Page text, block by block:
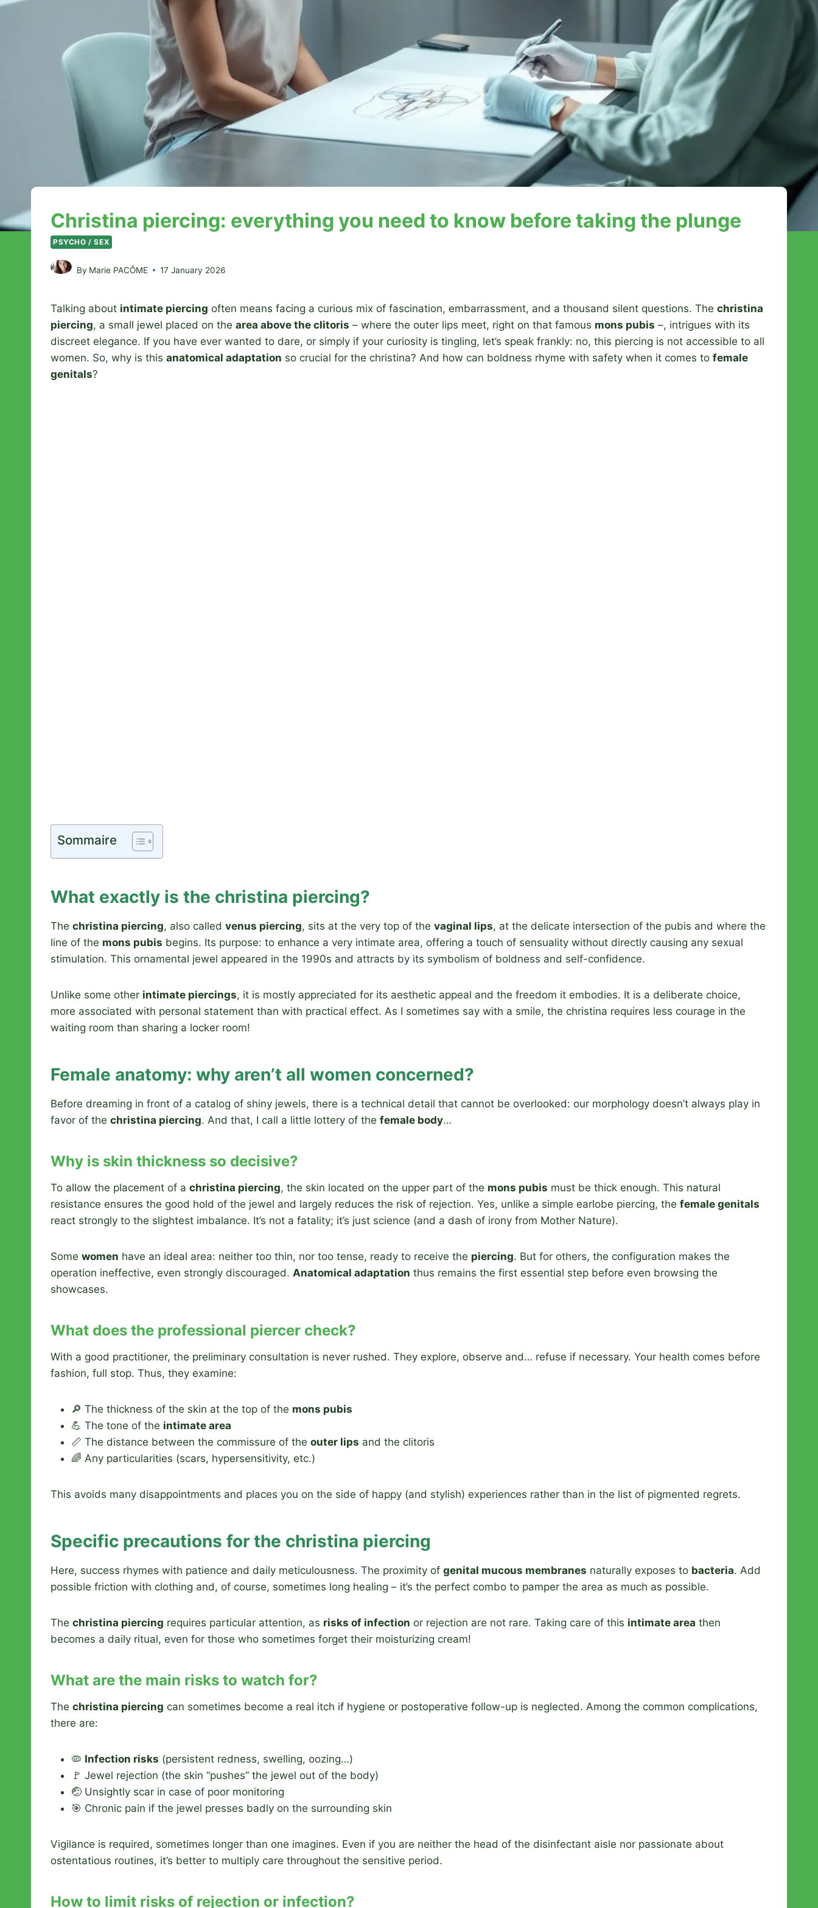
Christina piercing: everything you need to know before taking the plunge
PSYCHO / SEX
By Marie PACÔME 17 January 2026
Talking about intimate piercing often means facing a curious mix of fascination, embarrassment, and a thousand silent questions. The christina
piercing, a small jewel placed on the area above the clitoris – where the outer lips meet, right on that famous mons pubis –, intrigues with its
discreet elegance. If you have ever wanted to dare, or simply if your curiosity is tingling, let’s speak frankly: no, this piercing is not accessible to all
women. So, why is this anatomical adaptation so crucial for the christina? And how can boldness rhyme with safety when it comes to female
genitals?
Sommaire
What exactly is the christina piercing?
The christina piercing, also called venus piercing, sits at the very top of the vaginal lips, at the delicate intersection of the pubis and where the
line of the mons pubis begins. Its purpose: to enhance a very intimate area, offering a touch of sensuality without directly causing any sexual
stimulation. This ornamental jewel appeared in the 1990s and attracts by its symbolism of boldness and self-confidence.
Unlike some other intimate piercings, it is mostly appreciated for its aesthetic appeal and the freedom it embodies. It is a deliberate choice,
more associated with personal statement than with practical effect. As I sometimes say with a smile, the christina requires less courage in the
waiting room than sharing a locker room!
Female anatomy: why aren’t all women concerned?
Before dreaming in front of a catalog of shiny jewels, there is a technical detail that cannot be overlooked: our morphology doesn’t always play in
favor of the christina piercing. And that, I call a little lottery of the female body…
Why is skin thickness so decisive?
To allow the placement of a christina piercing, the skin located on the upper part of the mons pubis must be thick enough. This natural
resistance ensures the good hold of the jewel and largely reduces the risk of rejection. Yes, unlike a simple earlobe piercing, the female genitals
react strongly to the slightest imbalance. It’s not a fatality; it’s just science (and a dash of irony from Mother Nature).
Some women have an ideal area: neither too thin, nor too tense, ready to receive the piercing. But for others, the configuration makes the
operation ineffective, even strongly discouraged. Anatomical adaptation thus remains the first essential step before even browsing the
showcases.
What does the professional piercer check?
With a good practitioner, the preliminary consultation is never rushed. They explore, observe and… refuse if necessary. Your health comes before
fashion, full stop. Thus, they examine:
🔎 The thickness of the skin at the top of the mons pubis
💪 The tone of the intimate area
📏 The distance between the commissure of the outer lips and the clitoris
🌈 Any particularities (scars, hypersensitivity, etc.)
This avoids many disappointments and places you on the side of happy (and stylish) experiences rather than in the list of pigmented regrets.
Specific precautions for the christina piercing
Here, success rhymes with patience and daily meticulousness. The proximity of genital mucous membranes naturally exposes to bacteria. Add
possible friction with clothing and, of course, sometimes long healing – it’s the perfect combo to pamper the area as much as possible.
The christina piercing requires particular attention, as risks of infection or rejection are not rare. Taking care of this intimate area then
becomes a daily ritual, even for those who sometimes forget their moisturizing cream!
What are the main risks to watch for?
The christina piercing can sometimes become a real itch if hygiene or postoperative follow-up is neglected. Among the common complications,
there are:
🦠 Infection risks (persistent redness, swelling, oozing…)
🚩 Jewel rejection (the skin “pushes” the jewel out of the body)
🤕 Unsightly scar in case of poor monitoring
🎯 Chronic pain if the jewel presses badly on the surrounding skin
Vigilance is required, sometimes longer than one imagines. Even if you are neither the head of the disinfectant aisle nor passionate about
ostentatious routines, it’s better to multiply care throughout the sensitive period.
How to limit risks of rejection or infection?